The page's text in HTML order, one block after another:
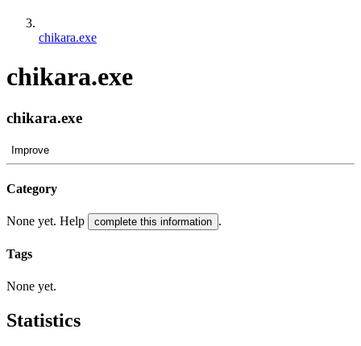
chikara.exe
chikara.exe
chikara.exe
Improve
Category
None yet. Help complete this information .
Tags
None yet.
Statistics